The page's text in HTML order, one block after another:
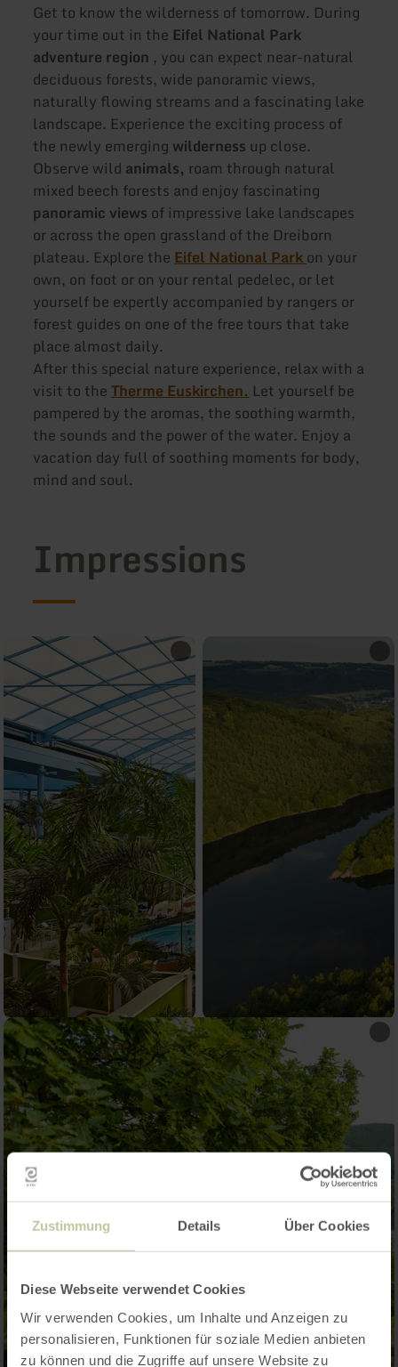
Zustimmung Details Über Cookies
Diese Webseite verwendet Cookies
Wir verwenden Cookies, um Inhalte und Anzeigen zu
personalisieren, Funktionen für soziale Medien anbieten
zu können und die Zugriffe auf unsere Website zu
Get to know the wilderness of tomorrow. During
your time out in the Eifel National Park
adventure region , you can expect near-natural
deciduous forests, wide panoramic views,
naturally flowing streams and a fascinating lake
landscape. Experience the exciting process of
the newly emerging wilderness up close.
Observe wild animals, roam through natural
mixed beech forests and enjoy fascinating
panoramic views of impressive lake landscapes
or across the open grassland of the Dreiborn
plateau. Explore theEifel National Parkon your
own, on foot or on your rental pedelec, or let
yourself be expertly accompanied by rangers or
forest guides on one of the free tours that take
place almost daily.
After this special nature experience, relax with a
visit to theTherme Euskirchen. Let yourself be
pampered by the aromas, the soothing warmth,
the sounds and the power of the water. Enjoy a
vacation day full of soothing moments for body,
mind and soul.
Impressions